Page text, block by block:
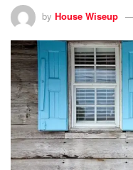
by House Wiseup